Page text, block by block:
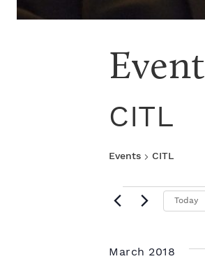
CITL
Events CITL
E
Today
March 2018